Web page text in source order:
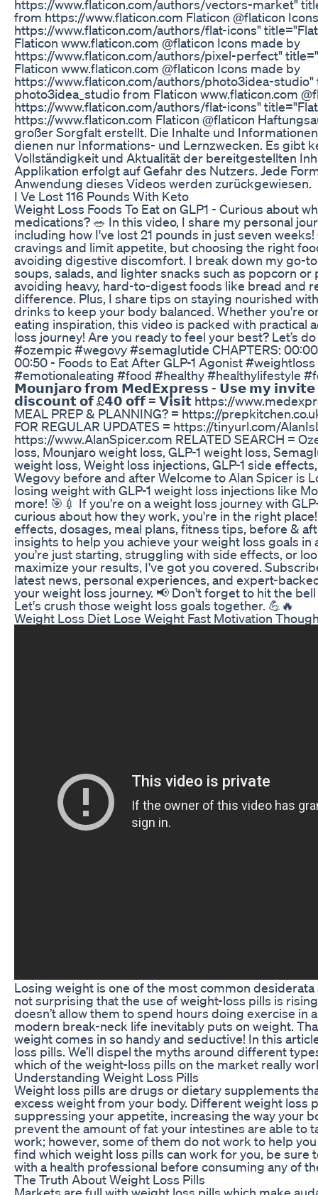
https://www.flaticon.com/authors/vectors-market"
from https://www.flaticon.com Flaticon @flaticon
https://www.flaticon.com/authors/flat-icons"
Flaticon www.flaticon.com @flaticon Icons made by
https://www.flaticon.com/authors/pixel-perfect"
Flaticon www.flaticon.com @flaticon Icons made by
https://www.flaticon.com/authors/photo3idea-
photo3idea_studio from Flaticon www.flaticon.com
https://www.flaticon.com/authors/flat-icons"
https://www.flaticon.com Flaticon @flaticon
großer Sorgfalt erstellt. Die Inhalte und
dienen nur Informations- und Lernzwecken. Es gibt
Vollständigkeit und Aktualität der bereitgestellten
Applikation erfolgt auf Gefahr des Nutzers. Jede
Anwendung dieses Videos werden zurückgewiesen.
I Ve Lost 116 Pounds With Keto
Weight Loss Foods To Eat on GLP1 - Curious about
medications? 🥗 In this video, I share my personal
including how I've lost 21 pounds in just seven
cravings and limit appetite, but choosing the right
avoiding digestive discomfort. I break down my go-
soups, salads, and lighter snacks such as popcorn or
avoiding heavy, hard-to-digest foods like bread and
difference. Plus, I share tips on staying nourished
drinks to keep your body balanced. Whether you're
eating inspiration, this video is packed with practical
loss journey! Are you ready to feel your best? Let’s
#ozempic #wegovy #semaglutide CHAPTERS:
00:50 - Foods to Eat After GLP-1 Agonist
#emotionaleating #food #healthy #healthylifestyle
𝗠𝗼𝘂𝗻𝗷𝗮𝗿𝗼 𝗳𝗿𝗼𝗺 𝗠𝗲𝗱𝗘𝘅𝗽𝗿𝗲𝘀𝘀 - 𝗨𝘀𝗲 𝗺𝘆 𝗶𝗻𝘃𝗶𝘁𝗲
𝗱𝗶𝘀𝗰𝗼𝘂𝗻𝘁 𝗼𝗳 £𝟰𝟬 𝗼𝗳𝗳 = 𝗩𝗶𝘀𝗶𝘁 https://
MEAL PREP & PLANNING? = https://
FOR REGULAR UPDATES = https://tinyurl.com/
https://www.AlanSpicer.com RELATED SEARCH =
loss, Mounjaro weight loss, GLP-1 weight loss,
weight loss, Weight loss injections, GLP-1 side
Wegovy before and after Welcome to Alan Spicer is
losing weight with GLP-1 weight loss injections like
more! 🎯💉 If you're on a weight loss journey with
curious about how they work, you're in the right
effects, dosages, meal plans, fitness tips, before &
insights to help you achieve your weight loss goals in
you're just starting, struggling with side effects, or
maximize your results, I've got you covered.
latest news, personal experiences, and expert-
your weight loss journey. 📢 Don't forget to hit the
Let's crush those weight loss goals together. 💪🔥
Weight Loss Diet Lose Weight Fast Motivation
Losing weight is one of the most common desiderata
not surprising that the use of weight-loss pills is
doesn’t allow them to spend hours doing exercise in
modern break-neck life inevitably puts on weight.
weight comes in so handy and seductive! In this
loss pills. We’ll dispel the myths around different
which of the weight-loss pills on the market really
Understanding Weight Loss Pills
Weight loss pills are drugs or dietary supplements
excess weight from your body. Different weight loss
suppressing your appetite, increasing the way your
prevent the amount of fat your intestines are able to
work; however, some of them do not work to help
find which weight loss pills can work for you, be sure
with a health professional before consuming any of
The Truth About Weight Loss Pills
Markets are full with weight loss pills which make